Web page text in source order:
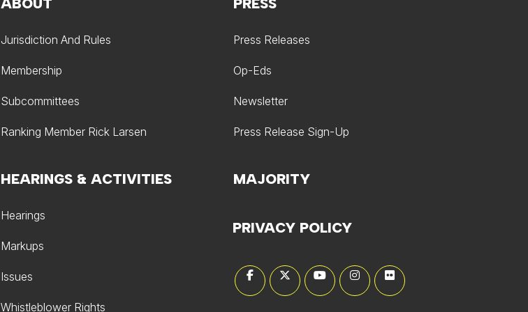
ABOUT
Jurisdiction And Rules
Membership
Subcommittees
Ranking Member Rick Larsen
HEARINGS & ACTIVITIES
Hearings
Markups
Issues
Whistleblower Rights
PRESS
Press Releases
Op-Eds
Newsletter
Press Release Sign-Up
MAJORITY
PRIVACY POLICY